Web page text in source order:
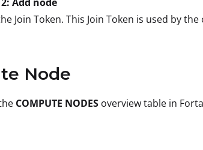
Join Token. This Join Token is used by
Node
COMPUTE NODES overview table in